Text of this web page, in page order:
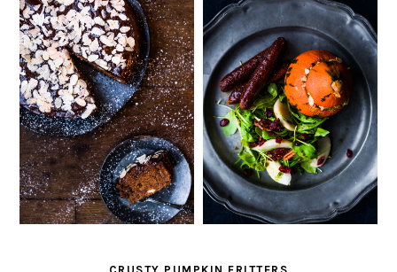
CRUSTY PUMPKIN FRITTERS